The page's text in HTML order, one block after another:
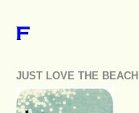
F
JUST LOVE THE BEACH